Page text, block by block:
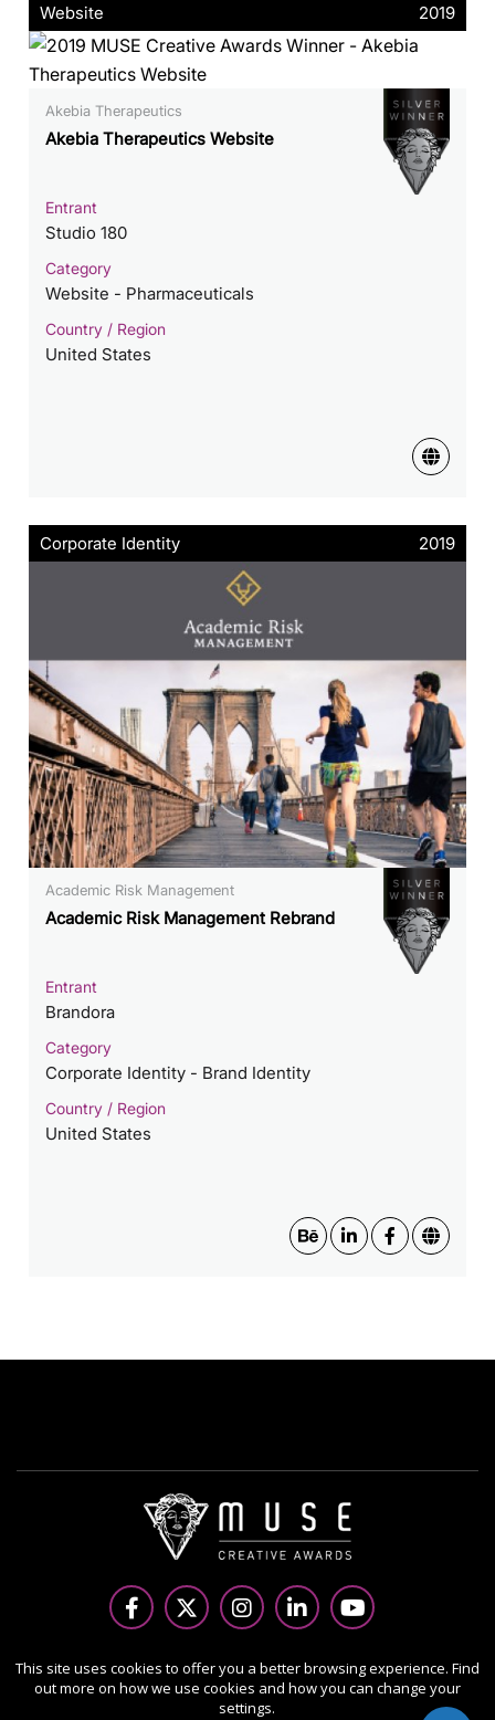
Website 2019
Akebia Therapeutics
Akebia Therapeutics Website
Entrant
Studio 180
Category
Website - Pharmaceuticals
Country / Region
United States
Corporate Identity 2019
Academic Risk Management
Academic Risk Management Rebrand
Entrant
Brandora
Category
Corporate Identity - Brand Identity
Country / Region
United States
Copyright Ⓒ 2026 MUSE Creative Awards.
All rights reserved. Use of this website signifies your
agreement to the Terms of Use,Privacy Policy , and use of
This site uses cookies to offer you a better browsing experience. Find
out more on how we use cookies and how you can change your
settings.